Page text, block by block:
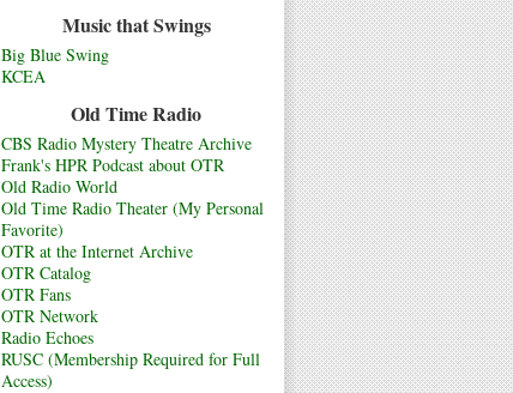
Music that Swings
Big Blue Swing
KCEA
Old Time Radio
CBS Radio Mystery Theatre Archive
Frank's HPR Podcast about OTR
Old Radio World
Old Time Radio Theater (My Personal
Favorite)
OTR at the Internet Archive
OTR Catalog
OTR Fans
OTR Network
Radio Echoes
RUSC (Membership Required for Full
Access)